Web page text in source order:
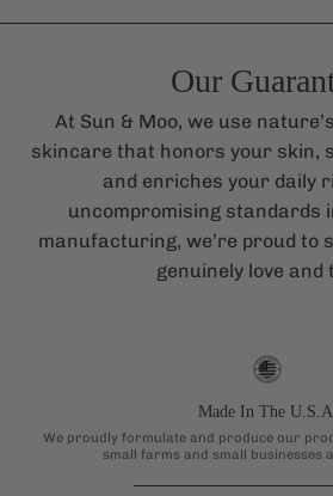
Our
At Sun & Moo, we use
skincare that honors your skin,
and enriches your daily
uncompromising standards
manufacturing, we’re proud to
genuinely love and
Made In The U.S.A.
We proudly formulate and produce our
small farms and small businesses